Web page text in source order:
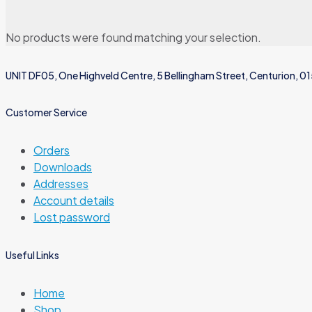
No products were found matching your selection.
UNIT DF05, One Highveld Centre, 5 Bellingham Street, Centurion,
Customer Service
Orders
Downloads
Addresses
Account details
Lost password
Useful Links
Home